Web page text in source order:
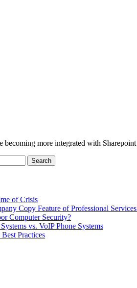
more integrated with
of Crisis
Copy Feature of Professional
Computer Security?
vs. VoIP Phone Systems
Practices